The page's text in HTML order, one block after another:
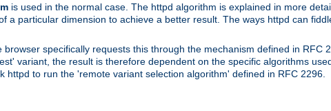
is used in the normal case. The httpd algorithm is explained in more
a particular dimension to achieve a better result. The ways httpd can
browser specifically requests this through the mechanism defined in RFC
variant, the result is therefore dependent on the specific algorithms
to run the 'remote variant selection algorithm' defined in RFC 2296.